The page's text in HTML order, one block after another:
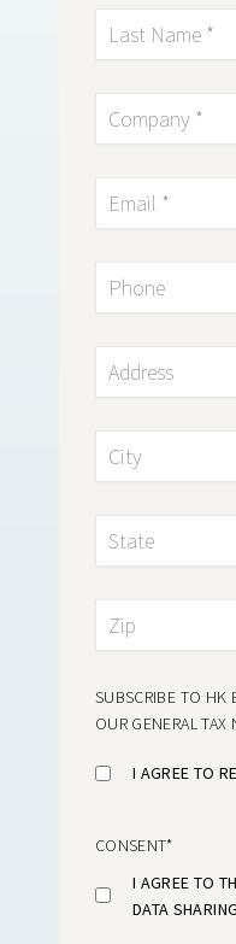
SUBSCRIBE TO HK
OUR GENERAL TAX
I AGREE TO
CONSENT*
I AGREE TO
DATA